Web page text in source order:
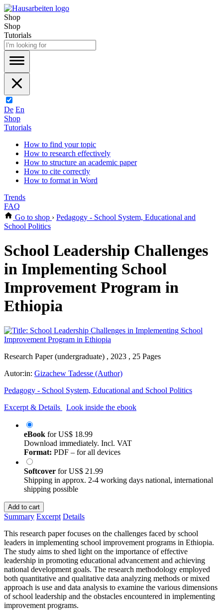
Shop
Shop
Tutorials
De En
Shop
Tutorials
How to find your topic
How to research effectively
How to structure an academic paper
How to cite correctly
How to format in Word
Trends
FAQ
Go to shop › Pedagogy - School System, Educational and
School Politics
School Leadership Challenges
in Implementing School
Improvement Program in
Ethiopia
Research Paper (undergraduate) , 2023 , 25 Pages
Autor:in: Gizachew Tadesse (Author)
Pedagogy - School System, Educational and School Politics
Excerpt & Details
Look inside the ebook
eBook forUS$ 18.99
Download immediately. Incl. VAT
Format: PDF – for all devices
Softcover forUS$ 21.99
Shipping in approx. 2-4 working days national, international
shipping possible
Add to cart
Summary Excerpt Details
This research paper focuses on the challenges faced by school
leaders in implementing school improvement programs in Ethiopia.
The study aims to shed light on the importance of effective
leadership in promoting educational advancement and achieving
national development goals. The research methodology employed
both quantitative and qualitative data analyzing methods or mixed
approach is use and data analysis to examine the various dimensions
of school leadership and the obstacles encountered in implementing
improvement programs.